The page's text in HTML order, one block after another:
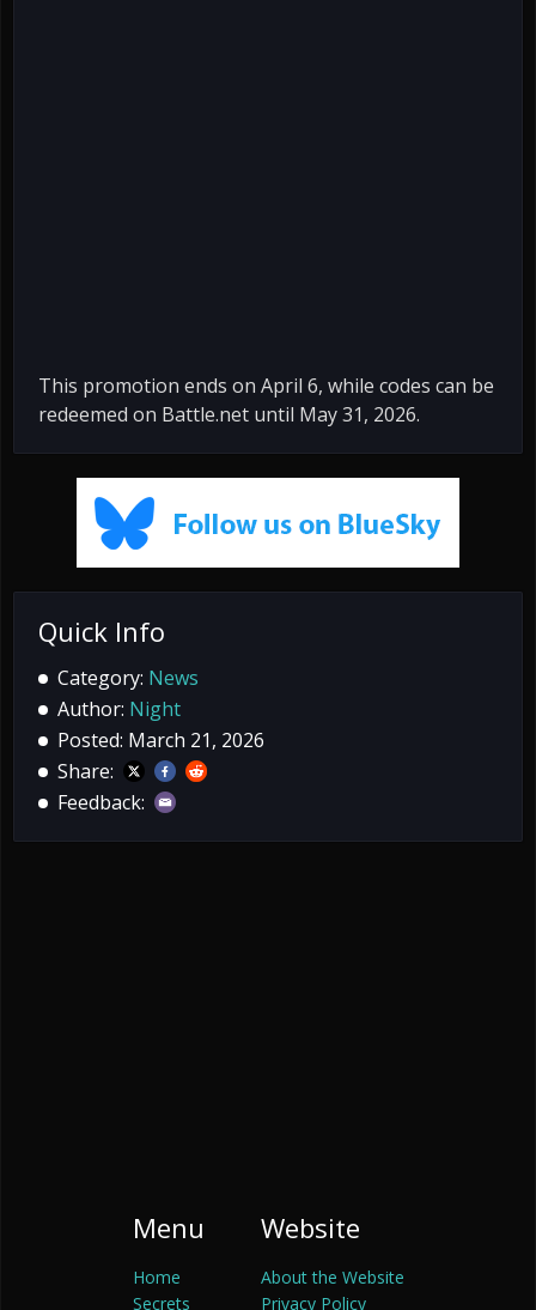
This promotion ends on April 6, while codes can be
redeemed on Battle.net until May 31, 2026.
Quick Info
Category: News
Author: Night
Posted: March 21, 2026
Share:
Feedback:
Menu
Home
Secrets
Website
About the Website
Privacy Policy